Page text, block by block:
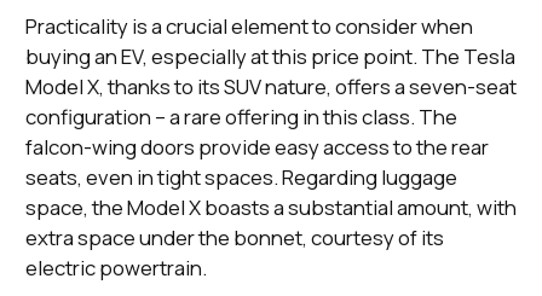
Practicality is a crucial element to consider when
buying an EV, especially at this price point. The Tesla
Model X, thanks to its SUV nature, offers a seven-seat
configuration – a rare offering in this class. The
falcon-wing doors provide easy access to the rear
seats, even in tight spaces. Regarding luggage
space, the Model X boasts a substantial amount, with
extra space under the bonnet, courtesy of its
electric powertrain.